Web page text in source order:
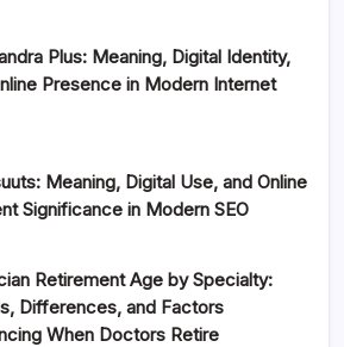
Plus: Meaning, Digital Identity,
Presence in Modern Internet
Meaning, Digital Use, and Online
Significance in Modern SEO
Retirement Age by Specialty:
Differences, and Factors
When Doctors Retire